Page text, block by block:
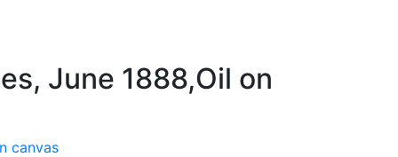
June 1888,Oil on
canvas